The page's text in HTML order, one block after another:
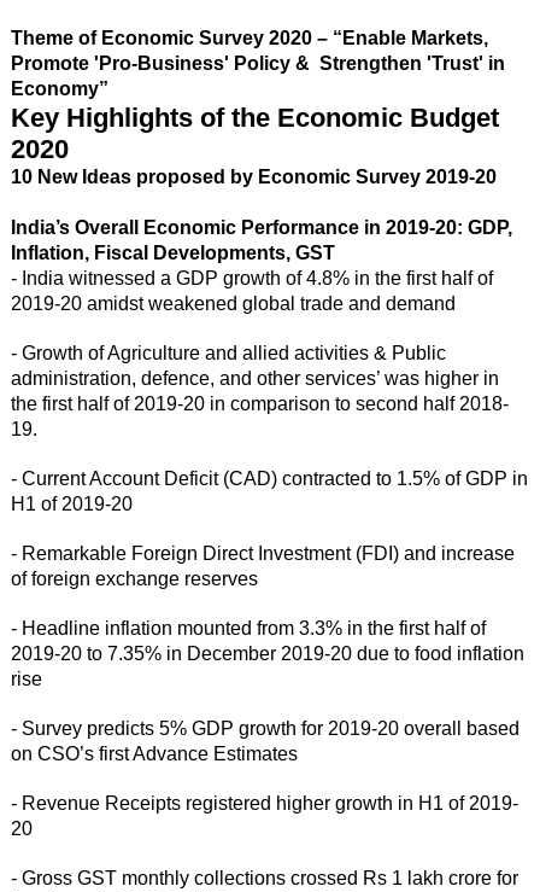
Theme of Economic Survey 2020 – “Enable Markets,
Promote 'Pro-Business' Policy & Strengthen 'Trust' in
Economy”
Key Highlights of the Economic Budget
2020
10 New Ideas proposed by Economic Survey 2019-20
India’s Overall Economic Performance in 2019-20: GDP,
Inflation, Fiscal Developments, GST
- India witnessed a GDP growth of 4.8% in the first half of
2019-20 amidst weakened global trade and demand
- Growth of Agriculture and allied activities & Public
administration, defence, and other services’ was higher in
the first half of 2019-20 in comparison to second half 2018-
19.
- Current Account Deficit (CAD) contracted to 1.5% of GDP in
H1 of 2019-20
- Remarkable Foreign Direct Investment (FDI) and increase
of foreign exchange reserves
- Headline inflation mounted from 3.3% in the first half of
2019-20 to 7.35% in December 2019-20 due to food inflation
rise
- Survey predicts 5% GDP growth for 2019-20 overall based
on CSO’s first Advance Estimates
- Revenue Receipts registered higher growth in H1 of 2019-
20
- Gross GST monthly collections crossed Rs 1 lakh crore for